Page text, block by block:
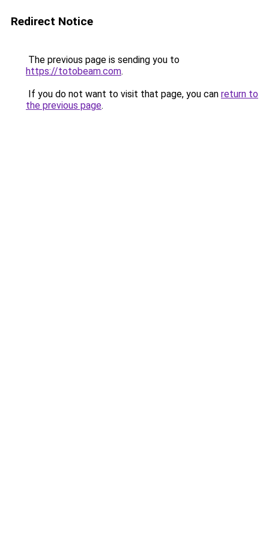
Redirect Notice
The previous page is sending you to
https://totobeam.com.
If you do not want to visit that page, you can return to
the previous page.